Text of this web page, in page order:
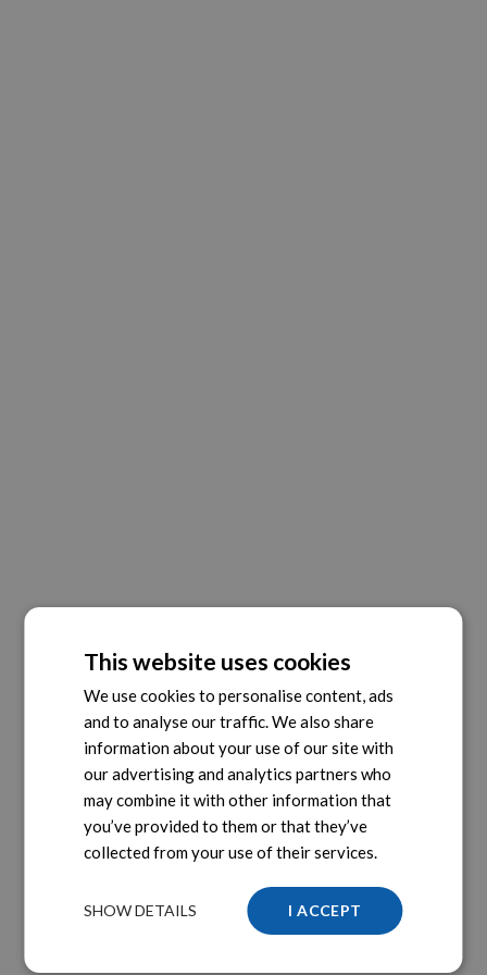
This website uses cookies
We use cookies to personalise content, ads
and to analyse our traffic. We also share
information about your use of our site with
our advertising and analytics partners who
may combine it with other information that
you’ve provided to them or that they’ve
collected from your use of their services.
I ACCEPT
SHOW DETAILS